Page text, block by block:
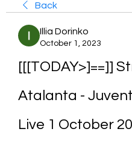
Back
Illia Dorinko
October 1, 2023
[[[TODAY>]==]]
Atalanta -
Live 1 October